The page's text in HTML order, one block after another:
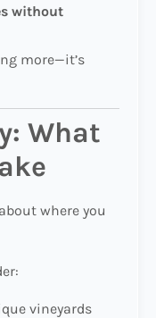
without
more—it’s
What
where you
vineyards